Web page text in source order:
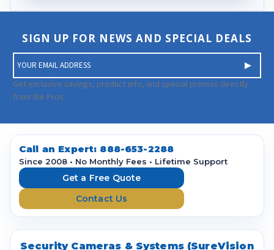
SIGN UP FOR NEWS AND SPECIAL DEALS
m
a
i
A
d
Get exclusive savings, product info, and special promos directly
from the Pros.
Call an Expert: 888-653-2288
Since 2008 • No Monthly Fees • Lifetime Support
Get a Free Quote
Contact Us
Security Cameras & Systems (SureVision